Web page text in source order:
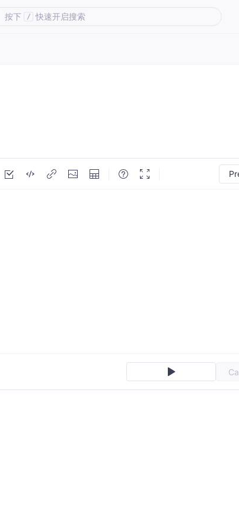
按下 / 快速开启搜索